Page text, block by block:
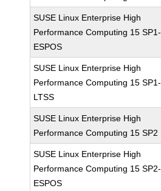
SUSE Linux Enterprise High
Performance Computing 15 SP1-
ESPOS
SUSE Linux Enterprise High
Performance Computing 15 SP1-
LTSS
SUSE Linux Enterprise High
Performance Computing 15 SP2
SUSE Linux Enterprise High
Performance Computing 15 SP2-
ESPOS